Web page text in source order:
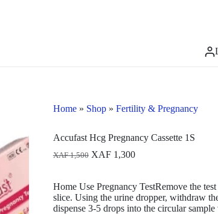
Home» Shop» Fertility & Pregnancy
Accufast Hcg Pregnancy Cassette 1S
XAF1,500 Original
XAF 1,500.
XAF1,300Current
XAF 1,300.
Home Use Pregnancy TestRemove the
slice. Using the urine dropper, withdraw
dispense 3-5 drops into the circular